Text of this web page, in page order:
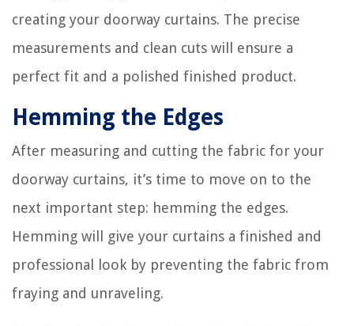
creating your doorway curtains. The precise
measurements and clean cuts will ensure a
perfect fit and a polished finished product.
Hemming the Edges
After measuring and cutting the fabric for your
doorway curtains, it’s time to move on to the
next important step: hemming the edges.
Hemming will give your curtains a finished and
professional look by preventing the fabric from
fraying and unraveling.